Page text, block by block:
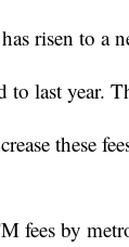
risen to a
to last year.
these
fees by